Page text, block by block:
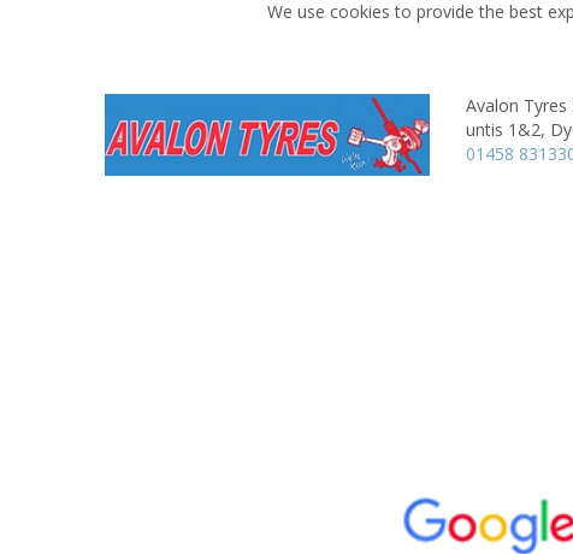
We use cookies to provide the best
Avalon Tyres
untis 1&2,
01458